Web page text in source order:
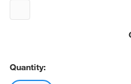
Quantity: